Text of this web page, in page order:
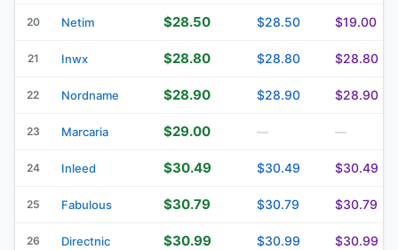
20 Netim $28.50 $28.50 $19.00
21 Inwx $28.80 $28.80 $28.80
22 Nordname $28.90 $28.90 $28.90
23 Marcaria $29.00 — —
24 Inleed $30.49 $30.49 $30.49
25 Fabulous $30.79 $30.79 $30.79
26 Directnic $30.99 $30.99 $30.99